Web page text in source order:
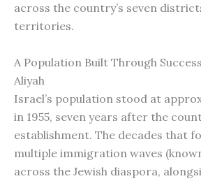
across the country’s seven
territories.
A Population Built Through
Aliyah
Israel’s population stood at
in 1955, seven years after the
establishment. The decades that
multiple immigration waves
across the Jewish diaspora,